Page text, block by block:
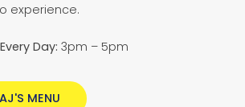
experience.
Day: 3pm – 5pm
MENU